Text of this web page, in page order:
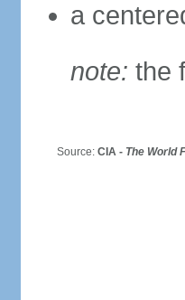
a
note: the
Source: CIA - The World